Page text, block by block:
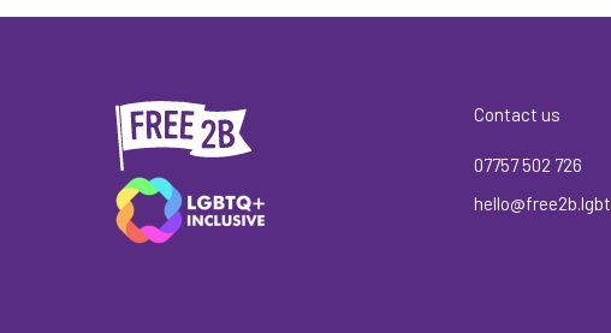
Contact us
07757 502 726
hello@free2b.lgbt